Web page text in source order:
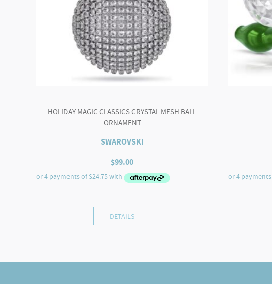
HOLIDAY MAGIC CLASSICS CRYSTAL MESH BALL
ORNAMENT
SWAROVSKI
$99.00
DETAILS